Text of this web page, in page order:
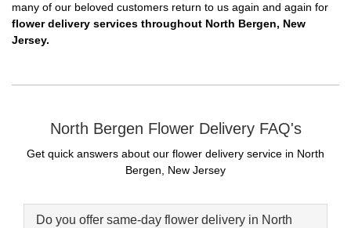
many of our beloved customers return to us again and again for
flower delivery services throughout North Bergen, New
Jersey.
North Bergen Flower Delivery FAQ's
Get quick answers about our flower delivery service in North
Bergen, New Jersey
Do you offer same-day flower delivery in North